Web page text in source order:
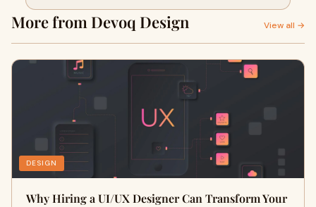
More from Devoq Design View all →
DESIGN
Why Hiring a UI/UX Designer Can Transform Your